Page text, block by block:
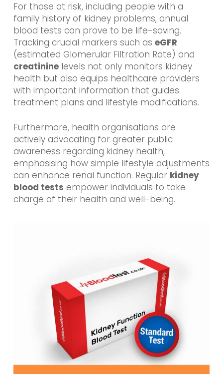
For those at risk, including people with a
family history of kidney problems, annual
blood tests can prove to be life-saving.
Tracking crucial markers such as eGFR
(estimated Glomerular Filtration Rate) and
creatininelevels not only monitors kidney
health but also equips healthcare providers
with important information that guides
treatment plans and lifestyle modifications.
Furthermore, health organisations are
actively advocating for greater public
awareness regarding kidney health,
emphasising how simple lifestyle adjustments
can enhance renal function. Regular kidney
blood tests empower individuals to take
charge of their health and well-being.